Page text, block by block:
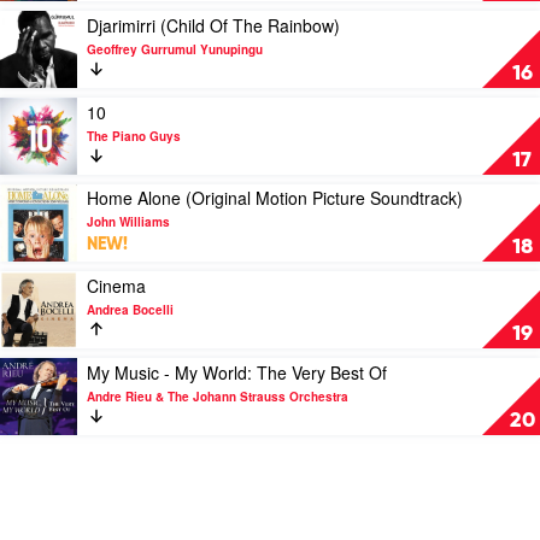
Beethoven
by
Various
16
Play
video
Djarimirri
(Child
Of
The
Rainbow)
by
Geoffrey
Gurrumul
Yunupingu
Djarimirri (Child Of The Rainbow)
Geoffrey Gurrumul Yunupingu
17
Play
video
10
by
The
Piano
Guys
10
The Piano Guys
18
Play
video
Home
Alone
(Original
Motion
Picture
Soundtrack)
by
John
Williams
Home Alone (Original Motion Picture Soundtrack)
John Williams
NEW!
19
Play
video
Cinema
by
Andrea
Bocelli
Cinema
Andrea Bocelli
20
Play
video
My
Music
My Music - My World: The Very Best Of
Andre Rieu & The Johann Strauss Orchestra